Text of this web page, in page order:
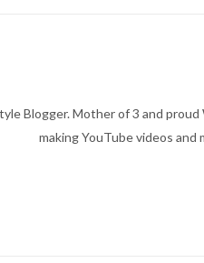
Blogger. Mother of 3 and
making YouTube videos